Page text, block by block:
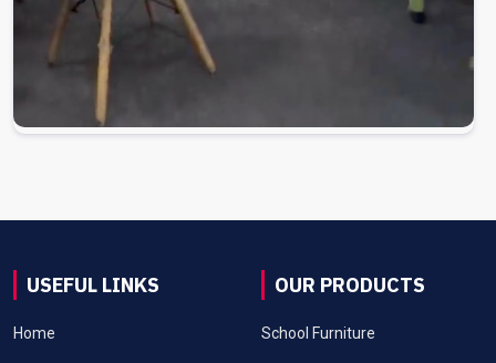
USEFUL LINKS
Home
OUR PRODUCTS
School Furniture